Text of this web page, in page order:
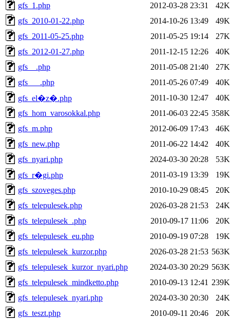
gfs_1.php
2012-03-28 23:31
42K
gfs_2010-01-22.php
2014-10-26 13:49
49K
gfs_2011-05-25.php
2011-05-25 19:14
27K
gfs_2012-01-27.php
2011-12-15 12:26
40K
gfs__.php
2011-05-08 21:40
27K
gfs___.php
2011-05-26 07:49
40K
gfs_el�z�.php
2011-10-30 12:47
40K
gfs_hom_varosokkal.php
2011-06-03 22:45 358K
gfs_m.php
2012-06-09 17:43
46K
gfs_new.php
2011-06-22 14:42
40K
gfs_nyari.php
2024-03-30 20:28
53K
gfs_r�gi.php
2011-03-19 13:39
19K
gfs_szoveges.php
2010-10-29 08:45
20K
gfs_telepulesek.php
2026-03-28 21:53
24K
gfs_telepulesek_.php
2010-09-17 11:06
20K
gfs_telepulesek_eu.php
2010-09-19 07:28
19K
gfs_telepulesek_kurzor.php
2026-03-28 21:53 563K
gfs_telepulesek_kurzor_nyari.php
2024-03-30 20:29 563K
gfs_telepulesek_mindketto.php
2010-09-13 12:41 239K
gfs_telepulesek_nyari.php
2024-03-30 20:30
24K
gfs_teszt.php
2010-09-11 20:46
20K